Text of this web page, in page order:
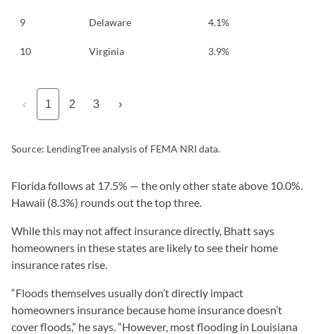
9 Delaware 4.1%
10 Virginia 3.9%
‹ 1 2 3 ›
Source: LendingTree analysis of FEMA NRI data.
Florida follows at 17.5% — the only other state above 10.0%.
Hawaii (8.3%) rounds out the top three.
While this may not affect insurance directly, Bhatt says
homeowners in these states are likely to see their home
insurance rates rise.
“Floods themselves usually don’t directly impact
homeowners insurance because home insurance doesn’t
cover floods,” he says. “However, most flooding in Louisiana